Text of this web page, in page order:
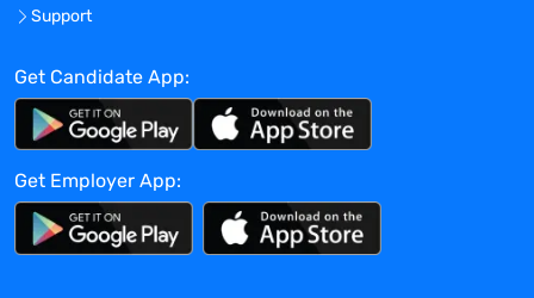
Support
Get Candidate App:
Get Employer App: